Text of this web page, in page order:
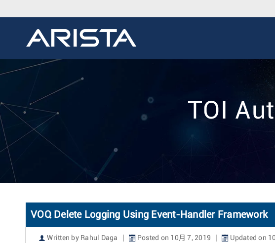
TOI
VOQ Delete Logging Using Event-Handler Framework
Written by Rahul Daga Posted on 10月 7, 2019 Updated on